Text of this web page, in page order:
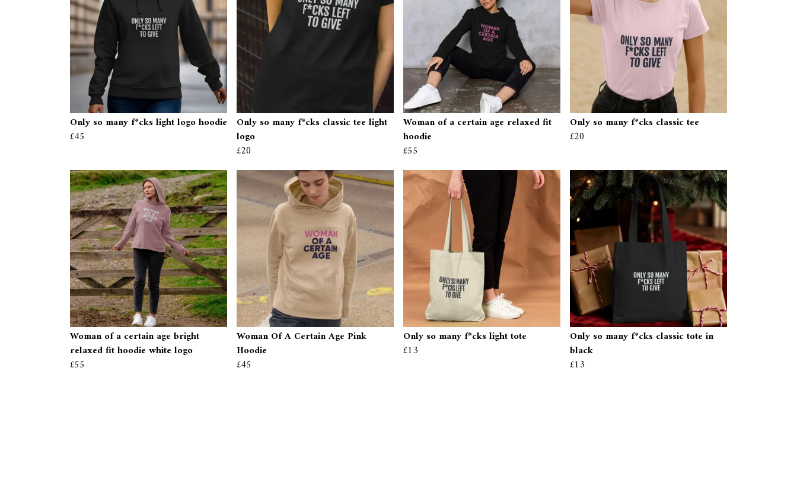
Only so many f*cks light logo hoodie
£45
Only so many f*cks classic tee light
logo
£20
Woman of a certain age relaxed fit
hoodie
£55
Only so many f*cks classic tee
£20
Woman of a certain age bright
relaxed fit hoodie white logo
£55
Woman Of A Certain Age Pink
Hoodie
£45
Only so many f*cks light tote
£13
Only so many f*cks classic tote in
black
£13